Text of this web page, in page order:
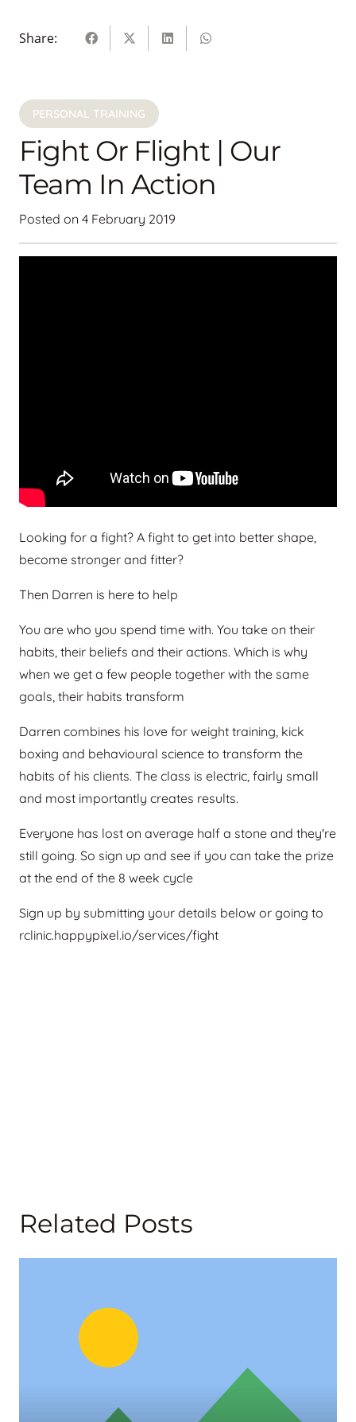
Share:
PERSONAL TRAINING
Fight Or Flight | Our
Team In Action
Posted on 4 February 2019
Looking for a fight? A fight to get into better shape,
become stronger and fitter?
Then Darren is here to help
You are who you spend time with. You take on their
habits, their beliefs and their actions. Which is why
when we get a few people together with the same
goals, their habits transform
Darren combines his love for weight training, kick
boxing and behavioural science to transform the
habits of his clients. The class is electric, fairly small
and most importantly creates results.
Everyone has lost on average half a stone and they're
still going. So sign up and see if you can take the prize
at the end of the 8 week cycle
Sign up by submitting your details below or going to
rclinic.happypixel.io/services/fight
Related Posts